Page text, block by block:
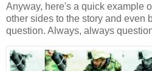
Anyway, here's a quick example
other sides to the story and even
question. Always, always